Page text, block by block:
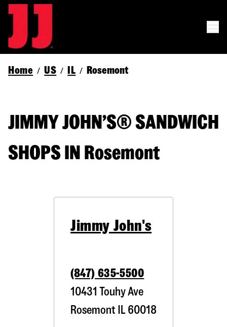
Home / US / IL / Rosemont
JIMMY JOHN’S® SANDWICH
SHOPS IN Rosemont
Jimmy John's
(847) 635-5500
10431 Touhy Ave
Rosemont IL 60018